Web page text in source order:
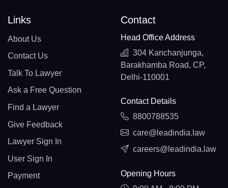
Links
About Us
Contact Us
Talk To Lawyer
Ask a Free Question
Find a Lawyer
Give Feedback
Lawyer Sign In
User Sign In
Payment
Contact
Head Office Address
304 Kanchanjunga,
Barakhamba Road, CP,
Delhi-110001
Contact Details
8800788535
care@leadindia.law
careers@leadindia.law
Opening Hours